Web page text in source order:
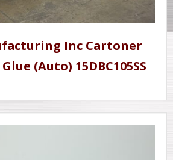
Inc Cartoner
(Auto) 15DBC105SS